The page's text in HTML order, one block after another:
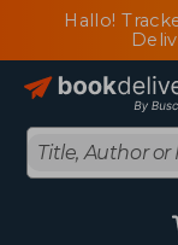
Hallo!